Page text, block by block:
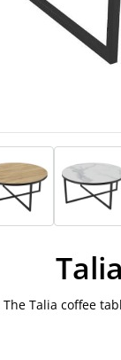
Talia coffee